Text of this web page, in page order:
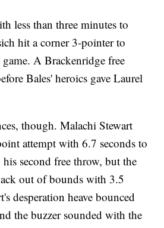
less than three minutes to
hit a corner 3-pointer to
A Brackenridge free
Bales' heroics gave Laurel
though. Malachi Stewart
attempt with 6.7 seconds to
second free throw, but the
out of bounds with 3.5
desperation heave bounced
the buzzer sounded with the